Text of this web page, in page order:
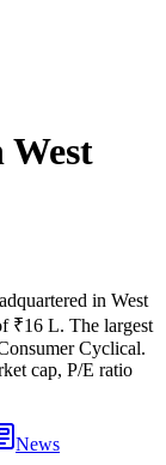
West
in West
₹16 L. The largest
Cyclical.
cap, P/E ratio
News